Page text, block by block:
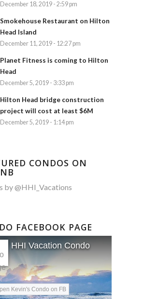
December 18, 2019 - 2:59 pm
Smokehouse Restaurant on Hilton
Head Island
December 11, 2019 - 12:27 pm
Planet Fitness is coming to Hilton
Head
December 5, 2019 - 3:33 pm
Hilton Head bridge construction
project will cost at least $6M
December 5, 2019 - 1:14 pm
CONDOS ON
by @HHI_Vacations
FACEBOOK PAGE
HHI Vacation Condo
Kevin's Condo on FB